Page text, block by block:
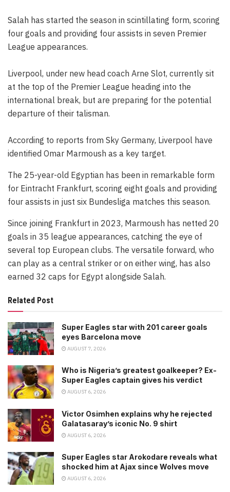
Salah has started the season in scintillating form, scoring
four goals and providing four assists in seven Premier
League appearances.
Liverpool, under new head coach Arne Slot, currently sit
at the top of the Premier League heading into the
international break, but are preparing for the potential
departure of their talisman.
According to reports from Sky Germany, Liverpool have
identified Omar Marmoush as a key target.
The 25-year-old Egyptian has been in remarkable form
for Eintracht Frankfurt, scoring eight goals and providing
four assists in just six Bundesliga matches this season.
Since joining Frankfurt in 2023, Marmoush has netted 20
goals in 35 league appearances, catching the eye of
several top European clubs. The versatile forward, who
can play as a central striker or on either wing, has also
earned 32 caps for Egypt alongside Salah.
Related Post
Super Eagles star with 201 career goals
eyes Barcelona move
AUGUST 7, 2026
Who is Nigeria’s greatest goalkeeper? Ex-
Super Eagles captain gives his verdict
AUGUST 6, 2026
Victor Osimhen explains why he rejected
Galatasaray’s iconic No. 9 shirt
AUGUST 6, 2026
Super Eagles star Arokodare reveals what
shocked him at Ajax since Wolves move
AUGUST 6, 2026